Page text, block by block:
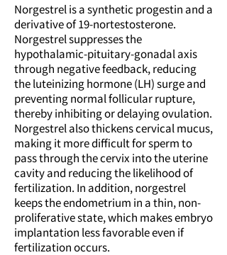
Norgestrel is a synthetic progestin and a
derivative of 19-nortestosterone.
Norgestrel suppresses the
hypothalamic-pituitary-gonadal axis
through negative feedback, reducing
the luteinizing hormone (LH) surge and
preventing normal follicular rupture,
thereby inhibiting or delaying ovulation.
Norgestrel also thickens cervical mucus,
making it more difficult for sperm to
pass through the cervix into the uterine
cavity and reducing the likelihood of
fertilization. In addition, norgestrel
keeps the endometrium in a thin, non-
proliferative state, which makes embryo
implantation less favorable even if
fertilization occurs.